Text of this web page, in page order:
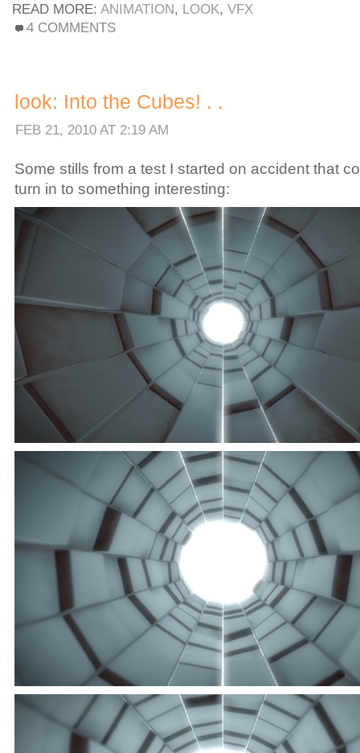
READ MORE: ANIMATION, LOOK, VFX
4 COMMENTS
.
.
look: Into the Cubes! . .
FEB 21, 2010 AT 2:19 AM
Some stills from a test I started on accident that
turn in to something interesting: